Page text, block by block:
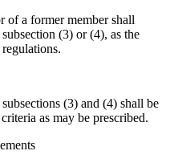
a former member shall
(3) or (4), as the
(3) and (4) shall be
as may be prescribed.